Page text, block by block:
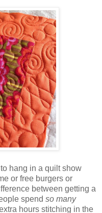
hang in a quilt show
or free burgers or
between getting a
spend so many
hours stitching in the